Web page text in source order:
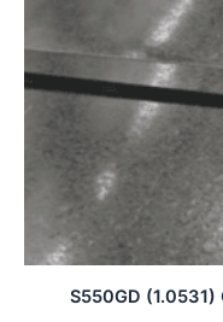
S550GD